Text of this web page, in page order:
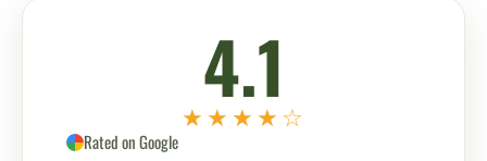
4.1
★★★★☆
Rated on Google